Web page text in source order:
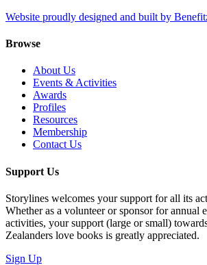
Website proudly designed and built by
Browse
About Us
Events & Activities
Awards
Profiles
Resources
Membership
Contact Us
Support Us
Storylines welcomes your support for all its
Whether as a volunteer or sponsor for annual
activities, your support (large or small)
Zealanders love books is greatly appreciated.
Sign Up